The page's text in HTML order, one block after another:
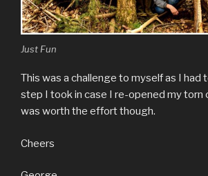
Just Fun
This was a challenge to myself as I had
step I took in case I re-opened my torn
was worth the effort though.
Cheers